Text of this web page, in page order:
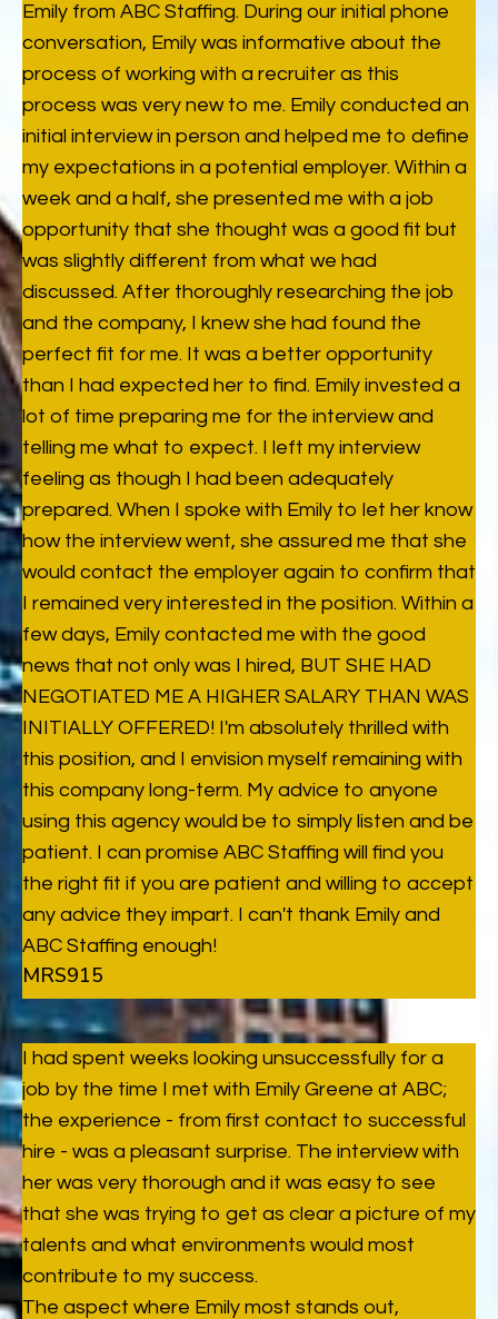
Emily from ABC Staffing. During our initial phone
conversation, Emily was informative about the
process of working with a recruiter as this
process was very new to me. Emily conducted an
initial interview in person and helped me to define
my expectations in a potential employer. Within a
week and a half, she presented me with a job
opportunity that she thought was a good fit but
was slightly different from what we had
discussed. After thoroughly researching the job
and the company, I knew she had found the
perfect fit for me. It was a better opportunity
than I had expected her to find. Emily invested a
lot of time preparing me for the interview and
telling me what to expect. I left my interview
feeling as though I had been adequately
prepared. When I spoke with Emily to let her know
how the interview went, she assured me that she
would contact the employer again to confirm that
I remained very interested in the position. Within a
few days, Emily contacted me with the good
news that not only was I hired, BUT SHE HAD
NEGOTIATED ME A HIGHER SALARY THAN WAS
INITIALLY OFFERED! I'm absolutely thrilled with
this position, and I envision myself remaining with
this company long-term. My advice to anyone
using this agency would be to simply listen and be
patient. I can promise ABC Staffing will find you
the right fit if you are patient and willing to accept
any advice they impart. I can't thank Emily and
ABC Staffing enough!
MRS915
I had spent weeks looking unsuccessfully for a
job by the time I met with Emily Greene at ABC;
the experience - from first contact to successful
hire - was a pleasant surprise. The interview with
her was very thorough and it was easy to see
that she was trying to get as clear a picture of my
talents and what environments would most
contribute to my success.
The aspect where Emily most stands out,